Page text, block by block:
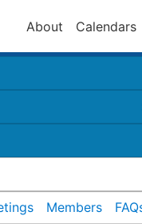
About Calendars
Members